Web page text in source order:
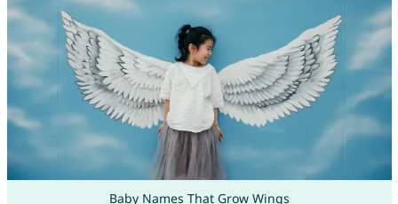
Baby Names That Grow Wings